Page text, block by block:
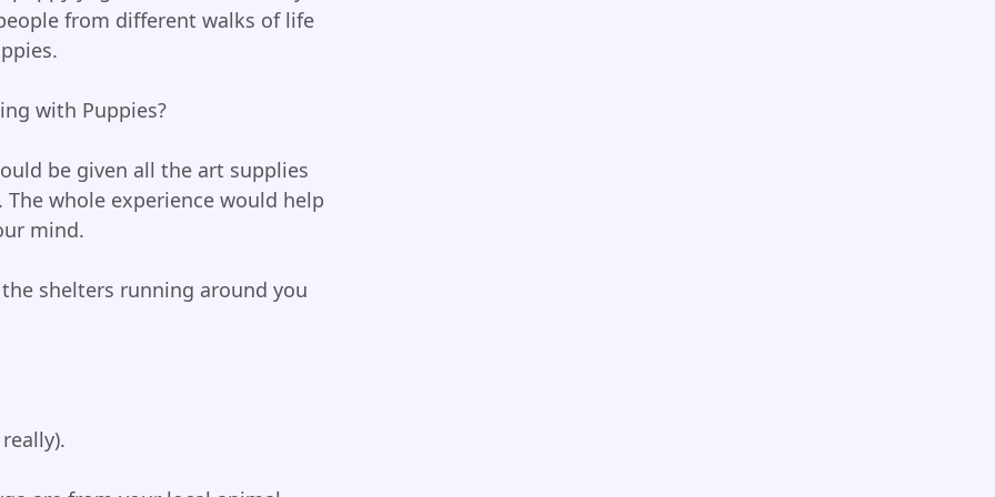
from different walks of life
with Puppies?
be given all the art supplies
whole experience would help
mind.
shelters running around you